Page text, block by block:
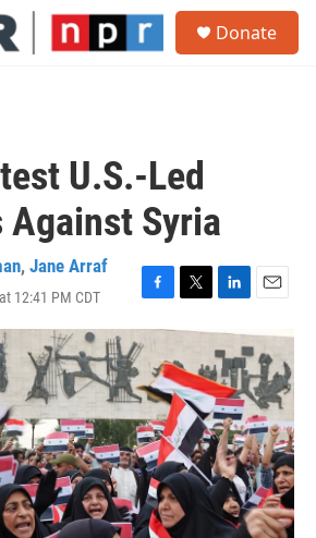
Donate
U.S.-Led
Syria
, Jane Arraf
12:41 PM CDT
F
a
c
e
b
o
o
k
T
w
t
t
e
r
L
i
n
k
e
d
I
n
E
i
l